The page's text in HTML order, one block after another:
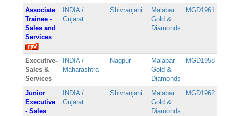
Associate
Trainee -
Sales and
Services
INDIA /
Gujarat
Shivranjani
Malabar
Gold &
Diamonds
MGD1961
Executive-
Sales &
Services
INDIA /
Maharashtra
Nagpur
Malabar
Gold &
Diamonds
MGD1958
Junior
Executive
- Sales
INDIA /
Gujarat
Shivranjani
Malabar
Gold &
Diamonds
MGD1962